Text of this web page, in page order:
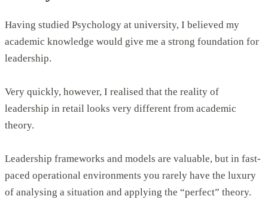
Having studied Psychology at university, I believed my
academic knowledge would give me a strong foundation for
leadership.
Very quickly, however, I realised that the reality of
leadership in retail looks very different from academic
theory.
Leadership frameworks and models are valuable, but in fast-
paced operational environments you rarely have the luxury
of analysing a situation and applying the “perfect” theory.